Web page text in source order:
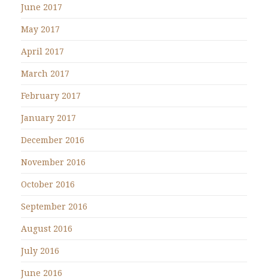
June 2017
May 2017
April 2017
March 2017
February 2017
January 2017
December 2016
November 2016
October 2016
September 2016
August 2016
July 2016
June 2016